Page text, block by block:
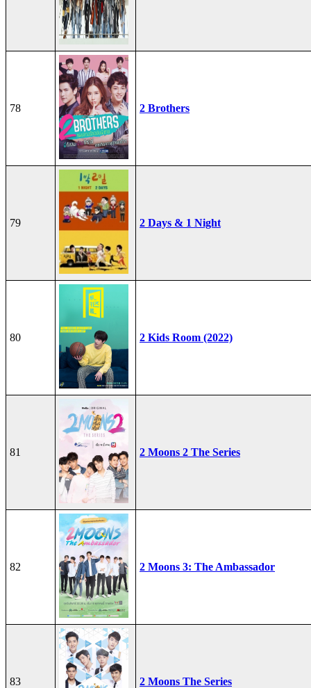
78 2 Brothers
79 2 Days & 1 Night
80 2 Kids Room (2022)
81 2 Moons 2 The Series
82 2 Moons 3: The Ambassador
83 2 Moons The Series